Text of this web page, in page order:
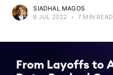
SIADHAL MAGOS
6 JUL 2022 • 7 MIN READ